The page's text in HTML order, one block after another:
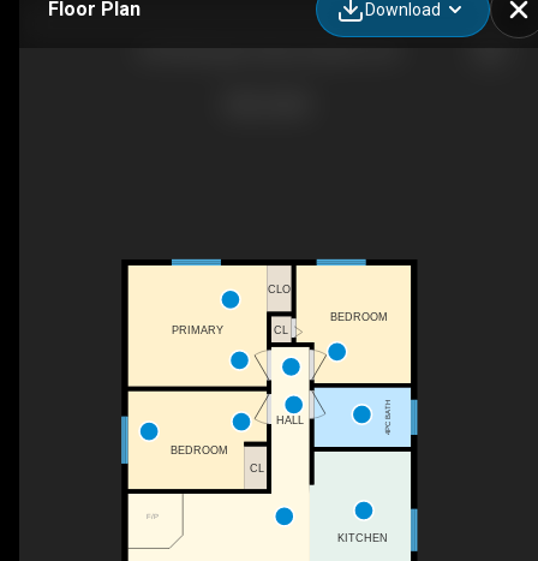
Floor Plan Download
F/P
CLO
KITCHEN
HALL
BEDROOM
PRIMARY
BEDROOM
4PC BATH
CL
CL